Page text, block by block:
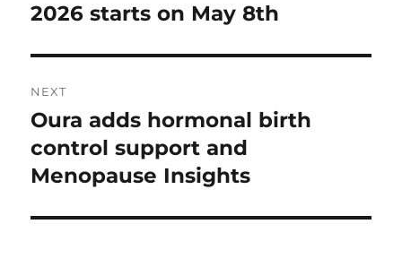
post:
2026 starts on May 8th
NEXT
Next
post:
Oura adds hormonal birth
control support and
Menopause Insights